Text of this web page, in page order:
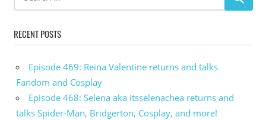
RECENT POSTS
Episode 469: Reina Valentine returns and talks
Fandom and Cosplay
Episode 468: Selena aka itsselenachea returns and
talks Spider-Man, Bridgerton, Cosplay, and more!